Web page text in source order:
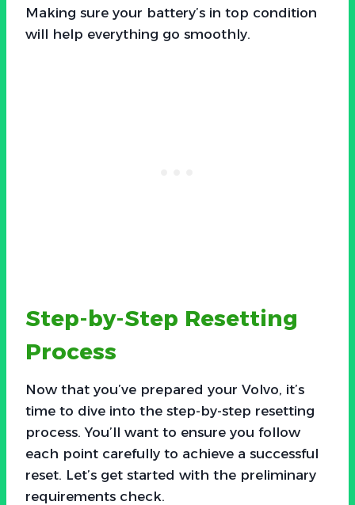
Making sure your battery’s in top condition
will help everything go smoothly.
Step-by-Step Resetting
Process
Now that you’ve prepared your Volvo, it’s
time to dive into the step-by-step resetting
process. You’ll want to ensure you follow
each point carefully to achieve a successful
reset. Let’s get started with the preliminary
requirements check.